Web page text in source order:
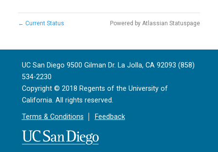
← Current Status Powered by Atlassian Statuspage
UC San Diego 9500 Gilman Dr. La Jolla, CA 92093 (858)
534-2230
Copyright © 2018 Regents of the University of
California. All rights reserved.
Terms & Conditions
Feedback